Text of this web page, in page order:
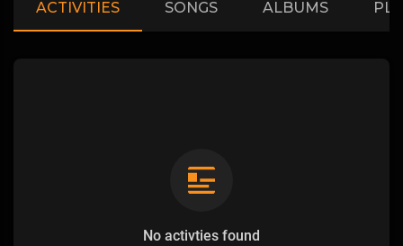
ACTIVITIES SONGS ALBUMS
No activties found